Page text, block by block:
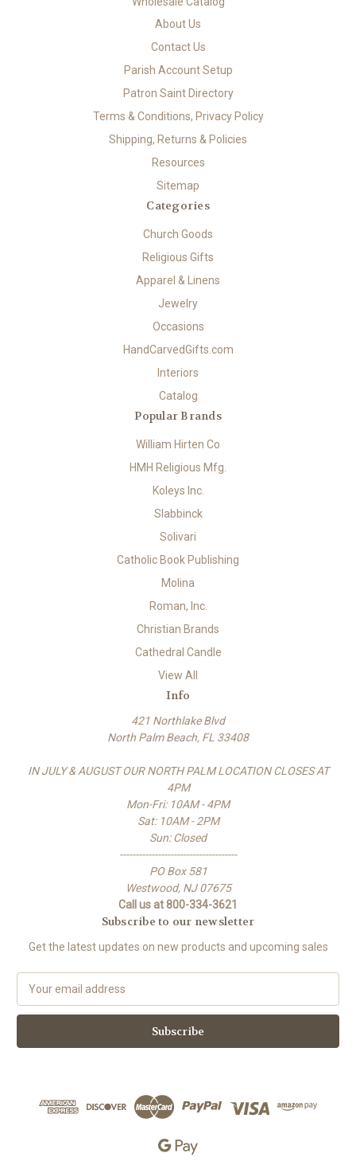
About Us
Contact Us
Parish Account Setup
Patron Saint Directory
Terms & Conditions, Privacy Policy
Shipping, Returns & Policies
Resources
Sitemap
Categories
Church Goods
Religious Gifts
Apparel & Linens
Jewelry
Occasions
HandCarvedGifts.com
Interiors
Catalog
Popular Brands
William Hirten Co
HMH Religious Mfg.
Koleys Inc.
Slabbinck
Solivari
Catholic Book Publishing
Molina
Roman, Inc.
Christian Brands
Cathedral Candle
View All
Info
421 Northlake Blvd
North Palm Beach, FL 33408
IN JULY & AUGUST OUR NORTH PALM LOCATION CLOSES AT
4PM
Mon-Fri: 10AM - 4PM
Sat: 10AM - 2PM
Sun: Closed
-------------------------------------
PO Box 581
Westwood, NJ 07675
Call us at 800-334-3621
Subscribe to our newsletter
Get the latest updates on new products and upcoming sales
a
l